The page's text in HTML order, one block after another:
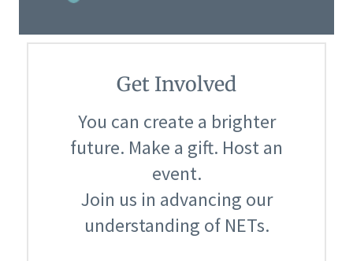
Get Involved
You can create a brighter
future. Make a gift. Host an
event.
Join us in advancing our
understanding of NETs.